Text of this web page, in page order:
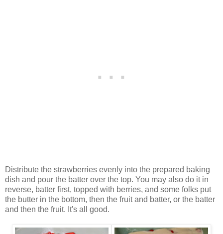
Distribute the strawberries evenly into the prepared baking
dish and pour the batter over the top. You may also do it in
reverse, batter first, topped with berries, and some folks put
the butter in the bottom, then the fruit and batter, or the batter
and then the fruit. It's all good.